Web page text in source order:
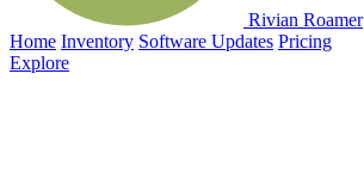
Rivian Roamer
Home Inventory Software Updates Pricing
Explore